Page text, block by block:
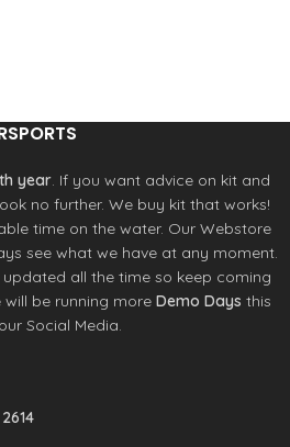
year. If you want advice on kit and
no further. We buy kit that works!
time on the water. Our Webstore
see what we have at any moment.
all the time so keep coming
will be running more Demo Days this
Social Media.